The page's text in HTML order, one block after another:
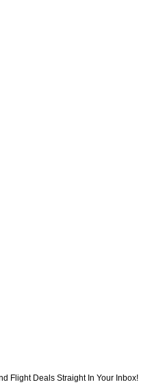
Flight Deals Straight In Your Inbox!